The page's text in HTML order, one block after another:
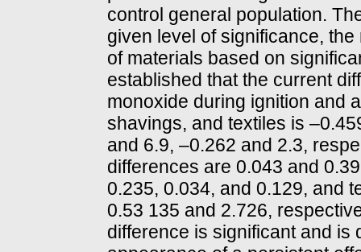
control general population.
given level of significance,
of materials based on
established that the current
monoxide during ignition and
shavings, and textiles is
and 6.9, –0.262 and 2.3,
differences are 0.043 and
0.235, 0.034, and 0.129, and
0.53 135 and 2.726,
difference is significant and is